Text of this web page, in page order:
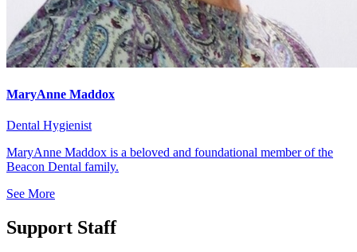
MaryAnne Maddox
Dental Hygienist
MaryAnne Maddox is a beloved and foundational member of the
Beacon Dental family.
See More
Support Staff